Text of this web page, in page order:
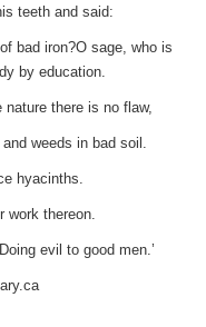
teeth and said:
bad iron?O sage, who is
by education.
there is no flaw,
weeds in bad soil.
hyacinths.
work thereon.
evil to good men.’